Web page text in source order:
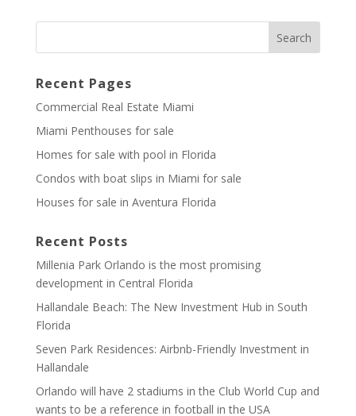
Recent Pages
Commercial Real Estate Miami
Miami Penthouses for sale
Homes for sale with pool in Florida
Condos with boat slips in Miami for sale
Houses for sale in Aventura Florida
Recent Posts
Millenia Park Orlando is the most promising
development in Central Florida
Hallandale Beach: The New Investment Hub in South
Florida
Seven Park Residences: Airbnb-Friendly Investment in
Hallandale
Orlando will have 2 stadiums in the Club World Cup and
wants to be a reference in football in the USA